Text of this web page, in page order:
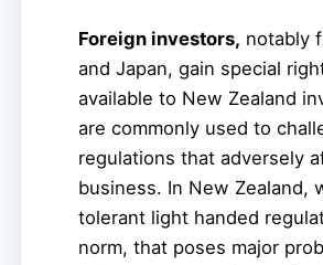
Foreign investors, notably
and Japan, gain special
available to New Zealand
are commonly used to
regulations that adversely
business. In New Zealand,
tolerant light handed
norm, that poses major